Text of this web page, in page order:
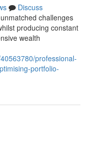
Discuss
challenges
producing constant
wealth
professional-
portfolio-